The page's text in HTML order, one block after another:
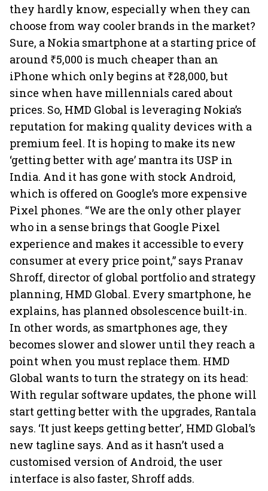
they hardly know, especially when they can
choose from way cooler brands in the market?
Sure, a Nokia smartphone at a starting price of
around ₹5,000 is much cheaper than an
iPhone which only begins at ₹28,000, but
since when have millennials cared about
prices. So, HMD Global is leveraging Nokia’s
reputation for making quality devices with a
premium feel. It is hoping to make its new
‘getting better with age’ mantra its USP in
India. And it has gone with stock Android,
which is offered on Google’s more expensive
Pixel phones. “We are the only other player
who in a sense brings that Google Pixel
experience and makes it accessible to every
consumer at every price point,” says Pranav
Shroff, director of global portfolio and strategy
planning, HMD Global. Every smartphone, he
explains, has planned obsolescence built-in.
In other words, as smartphones age, they
becomes slower and slower until they reach a
point when you must replace them. HMD
Global wants to turn the strategy on its head:
With regular software updates, the phone will
start getting better with the upgrades, Rantala
says. ‘It just keeps getting better’, HMD Global’s
new tagline says. And as it hasn’t used a
customised version of Android, the user
interface is also faster, Shroff adds.